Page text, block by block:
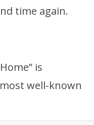
time again.
is
well-known